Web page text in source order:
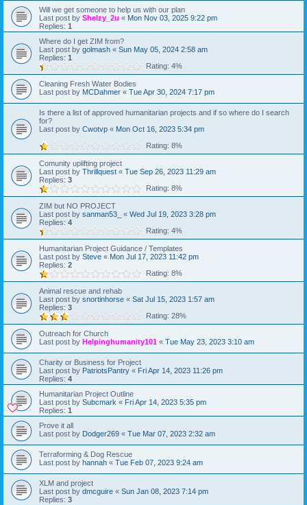
Will we get someone to help us with our plan
Last post by Shelzy_2u « Mon Nov 03, 2025 9:22 pm
Replies: 1
Where do I get ZIM from?
Last post by golmash « Sun May 05, 2024 2:58 am
Replies: 1
Rating: 4%
Cleaning Fresh Water Bodies
Last post by MCDahmer « Tue Apr 30, 2024 7:17 pm
Is there a list of approved humanitarian projects and if so where do I search
for?
Last post by Cwotvp « Mon Oct 16, 2023 5:34 pm
Rating: 8%
Comunity uplifting project
Last post by Thrillquest « Tue Sep 26, 2023 11:29 am
Replies: 3
Rating: 8%
ZIM but NO PROJECT
Last post by sanman53_ « Wed Jul 19, 2023 3:28 pm
Replies: 4
Rating: 4%
Humanitarian Project Guidance / Templates
Last post by Steve « Mon Jul 17, 2023 11:42 pm
Replies: 2
Rating: 8%
Animal rescue and rehab
Last post by snortinhorse « Sat Jul 15, 2023 1:57 am
Replies: 3
Rating: 28%
Outreach for Church
Last post by Helpinghumanity101 « Tue May 23, 2023 3:10 am
Charity or Business for Project
Last post by PatriotsPantry « Fri Apr 14, 2023 11:26 pm
Replies: 4
Humanitarian Project Outline
Last post by Subcmark « Fri Apr 14, 2023 5:35 pm
Replies: 1
Prove it all
Last post by Dodger269 « Tue Mar 07, 2023 2:32 am
Terraforming & Dog Rescue
Last post by hannah « Tue Feb 07, 2023 9:24 am
XLM and project
Last post by dmcguire « Sun Jan 08, 2023 7:14 pm
Replies: 3